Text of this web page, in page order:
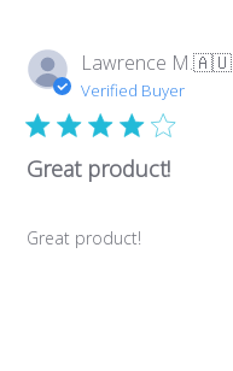
Lawrence M.🇦🇺
Verified Buyer
Great product!
Great product!